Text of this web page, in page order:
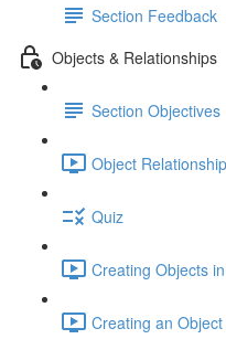
Section Feedback
Objects & Relationships
Section Objectives
Object
Quiz
Creating Objects
Creating an